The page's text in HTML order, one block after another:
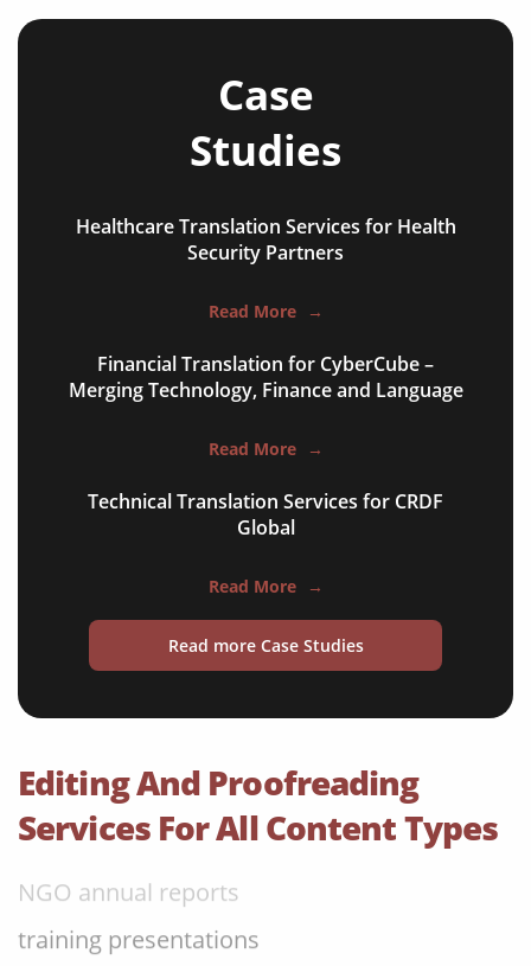
Case
Studies
Healthcare Translation Services for Health
Security Partners
Read More →
Financial Translation for CyberCube –
Merging Technology, Finance and Language
Read More →
Technical Translation Services for CRDF
Global
Read More →
Read more Case Studies
Editing And Proofreading
Services For All Content Types
NGO annual reports
technical manuals
medical reports
scientific journals
marketing collateral
education curriculum
training presentations
financial documents